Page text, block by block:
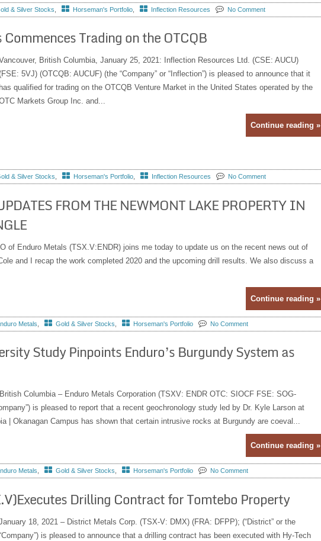
& Silver Stocks Horseman's Portfolio, Inflection Resources No Comment
Trading on the OTCQB
British Columbia, January 25, 2021: Inflection Resources Ltd. (CSE: AUCU)
5VJ) (OTCQB: AUCUF) (the “Company” or “Inflection”) is pleased to announce that it
has qualified for trading on the OTCQB Venture Market in the United States operated by the
Markets Group Inc. and...
Continue reading »
& Silver Stocks, Horseman's Portfolio, Inflection Resources No Comment
FROM THE NEWMONT LAKE PROPERTY IN
of Enduro Metals (TSX.V:ENDR) joins me today to update us on the recent news out of
and I recap the work completed 2020 and the upcoming drill results. We also discuss a
Continue reading »
Metals Gold & Silver Stocks Horseman's Portfolio No Comment
Study Pinpoints Enduro’s Burgundy System as
Columbia – Enduro Metals Corporation (TSXV: ENDR OTC: SIOCF FSE: SOG-
is pleased to report that a recent geochronology study led by Dr. Kyle Larson at
| Okanagan Campus has shown that certain intrusive rocks at Burgundy are coeval...
Continue reading »
Metals, Gold & Silver Stocks, Horseman's Portfolio No Comment
Drilling Contract for Tomtebo Property
18, 2021 – District Metals Corp. (TSX-V: DMX) (FRA: DFPP); (“District” or the
is pleased to announce that a drilling contract has been executed with Hy-Tech